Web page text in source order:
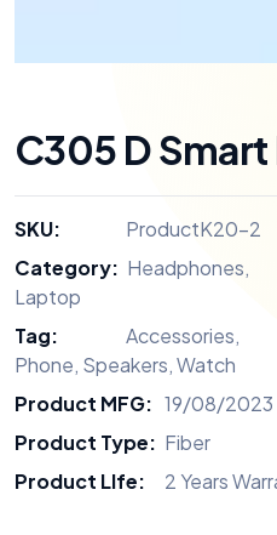
C305 D
SKU:
ProductK20-2
Category: Headphones,
Laptop
Tag:
Accessories,
Phone, Speakers,Watch
Product MFG: 19/08/2023
Product Type: Fiber
Product LIfe:
2 Years